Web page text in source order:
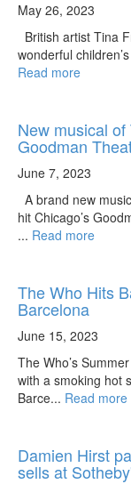
May 26, 2023
British artist Tina
wonderful
Read more
New musical
Goodman
June 7, 2023
A brand new
hit Chicago’s
... Read more
The Who Hits
Barcelona
June 15, 2023
The Who’s
with a smoking hot
Barce... Read more
Damien Hirst
sells at